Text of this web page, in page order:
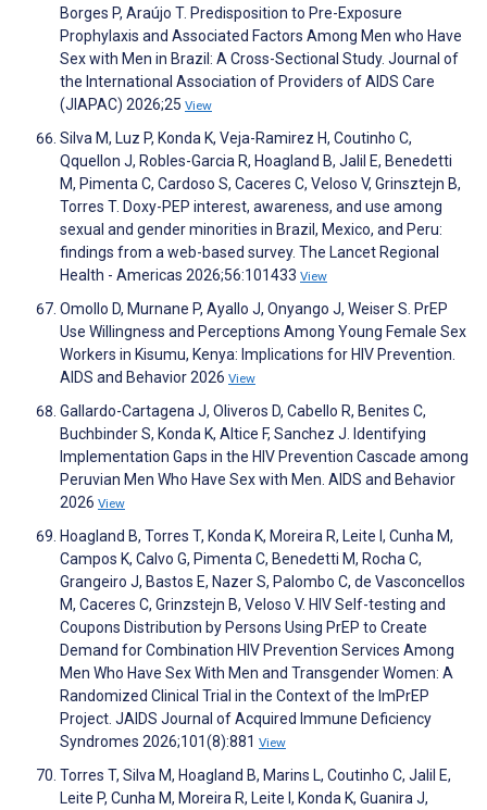
Borges P, Araújo T. Predisposition to Pre-Exposure
Prophylaxis and Associated Factors Among Men who Have
Sex with Men in Brazil: A Cross-Sectional Study. Journal of
the International Association of Providers of AIDS Care
(JIAPAC) 2026;25 View
Silva M, Luz P, Konda K, Veja-Ramirez H, Coutinho C,
Qquellon J, Robles-Garcia R, Hoagland B, Jalil E, Benedetti
M, Pimenta C, Cardoso S, Caceres C, Veloso V, Grinsztejn B,
Torres T. Doxy-PEP interest, awareness, and use among
sexual and gender minorities in Brazil, Mexico, and Peru:
findings from a web-based survey. The Lancet Regional
Health - Americas 2026;56:101433 View
Omollo D, Murnane P, Ayallo J, Onyango J, Weiser S. PrEP
Use Willingness and Perceptions Among Young Female Sex
Workers in Kisumu, Kenya: Implications for HIV Prevention.
AIDS and Behavior 2026 View
Gallardo-Cartagena J, Oliveros D, Cabello R, Benites C,
Buchbinder S, Konda K, Altice F, Sanchez J. Identifying
Implementation Gaps in the HIV Prevention Cascade among
Peruvian Men Who Have Sex with Men. AIDS and Behavior
2026 View
Hoagland B, Torres T, Konda K, Moreira R, Leite I, Cunha M,
Campos K, Calvo G, Pimenta C, Benedetti M, Rocha C,
Grangeiro J, Bastos E, Nazer S, Palombo C, de Vasconcellos
M, Caceres C, Grinzstejn B, Veloso V. HIV Self-testing and
Coupons Distribution by Persons Using PrEP to Create
Demand for Combination HIV Prevention Services Among
Men Who Have Sex With Men and Transgender Women: A
Randomized Clinical Trial in the Context of the ImPrEP
Project. JAIDS Journal of Acquired Immune Deficiency
Syndromes 2026;101(8):881 View
Torres T, Silva M, Hoagland B, Marins L, Coutinho C, Jalil E,
Leite P, Cunha M, Moreira R, Leite I, Konda K, Guanira J,